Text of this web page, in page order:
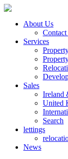
About Us
Services
Sales
Ireland
United
Search
lettings
News